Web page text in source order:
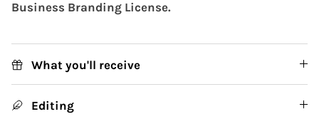
Business Branding License.
What you'll receive
Editing